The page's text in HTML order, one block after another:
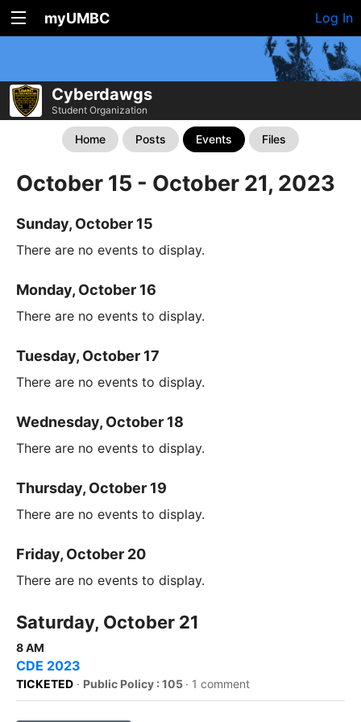
myUMBC Log In
Cyberdawgs
Student Organization
Home Posts Events Files
October 15 - October 21, 2023
Sunday, October 15
There are no events to display.
Monday, October 16
There are no events to display.
Tuesday, October 17
There are no events to display.
Wednesday, October 18
There are no events to display.
Thursday, October 19
There are no events to display.
Friday, October 20
There are no events to display.
Saturday, October 21
8 AM
CDE 2023
TICKETED · Public Policy : 105 · 1 comment